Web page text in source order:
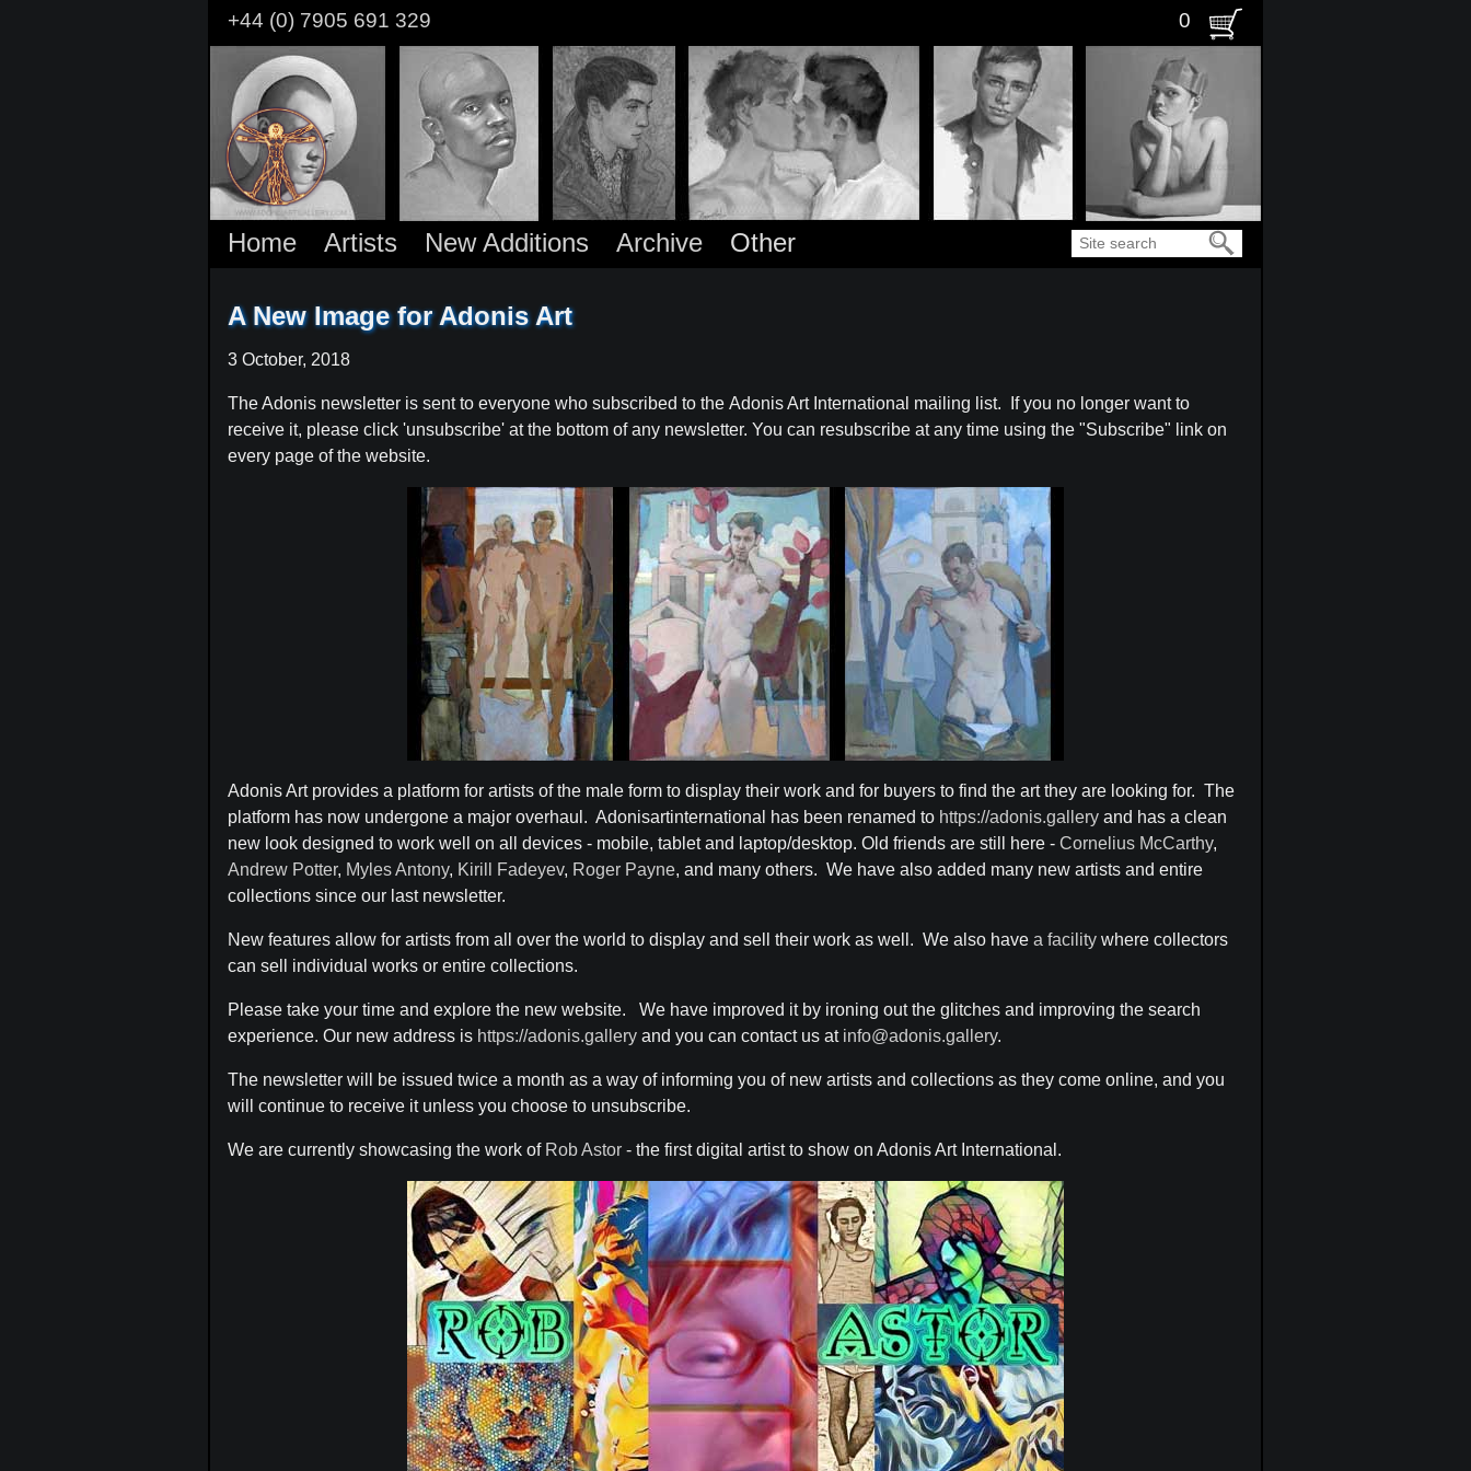
+44 (0) 7905 691 329 0
Home Artists New Additions Archive Other Search
A New Image for Adonis Art
3 October, 2018
The Adonis newsletter is sent to everyone who subscribed to the Adonis Art International mailing list. If you no longer want to
receive it, please click 'unsubscribe' at the bottom of any newsletter. You can resubscribe at any time using the "Subscribe" link on
every page of the website.
Adonis Art provides a platform for artists of the male form to display their work and for buyers to find the art they are looking for. The
platform has now undergone a major overhaul. Adonisartinternational has been renamed to https://adonis.gallery and has a clean
new look designed to work well on all devices - mobile, tablet and laptop/desktop. Old friends are still here -Cornelius McCarthy,
Andrew Potter, Myles Antony, Kirill Fadeyev, Roger Payne, and many others. We have also added many new artists and entire
collections since our last newsletter.
New features allow for artists from all over the world to display and sell their work as well. We also havea facility where collectors
can sell individual works or entire collections.
Please take your time and explore the new website. We have improved it by ironing out the glitches and improving the search
experience. Our new address is https://adonis.gallery and you can contact us at info@adonis.gallery.
The newsletter will be issued twice a month as a way of informing you of new artists and collections as they come online, and you
will continue to receive it unless you choose to unsubscribe.
We are currently showcasing the work of Rob Astor - the first digital artist to show on Adonis Art International.